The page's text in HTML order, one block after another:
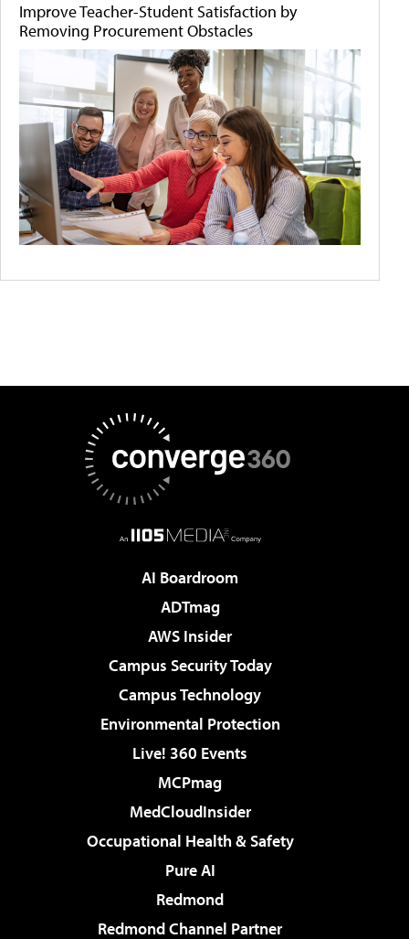
Improve Teacher-Student Satisfaction by
Removing Procurement Obstacles
AI Boardroom
ADTmag
AWS Insider
Campus Security Today
Campus Technology
Environmental Protection
Live! 360 Events
MCPmag
MedCloudInsider
Occupational Health & Safety
Pure AI
Redmond
Redmond Channel Partner